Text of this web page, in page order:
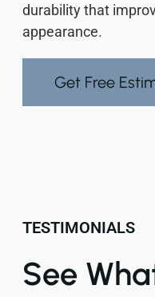
durability that
appearance.
Get Free
TESTIMONIALS
See